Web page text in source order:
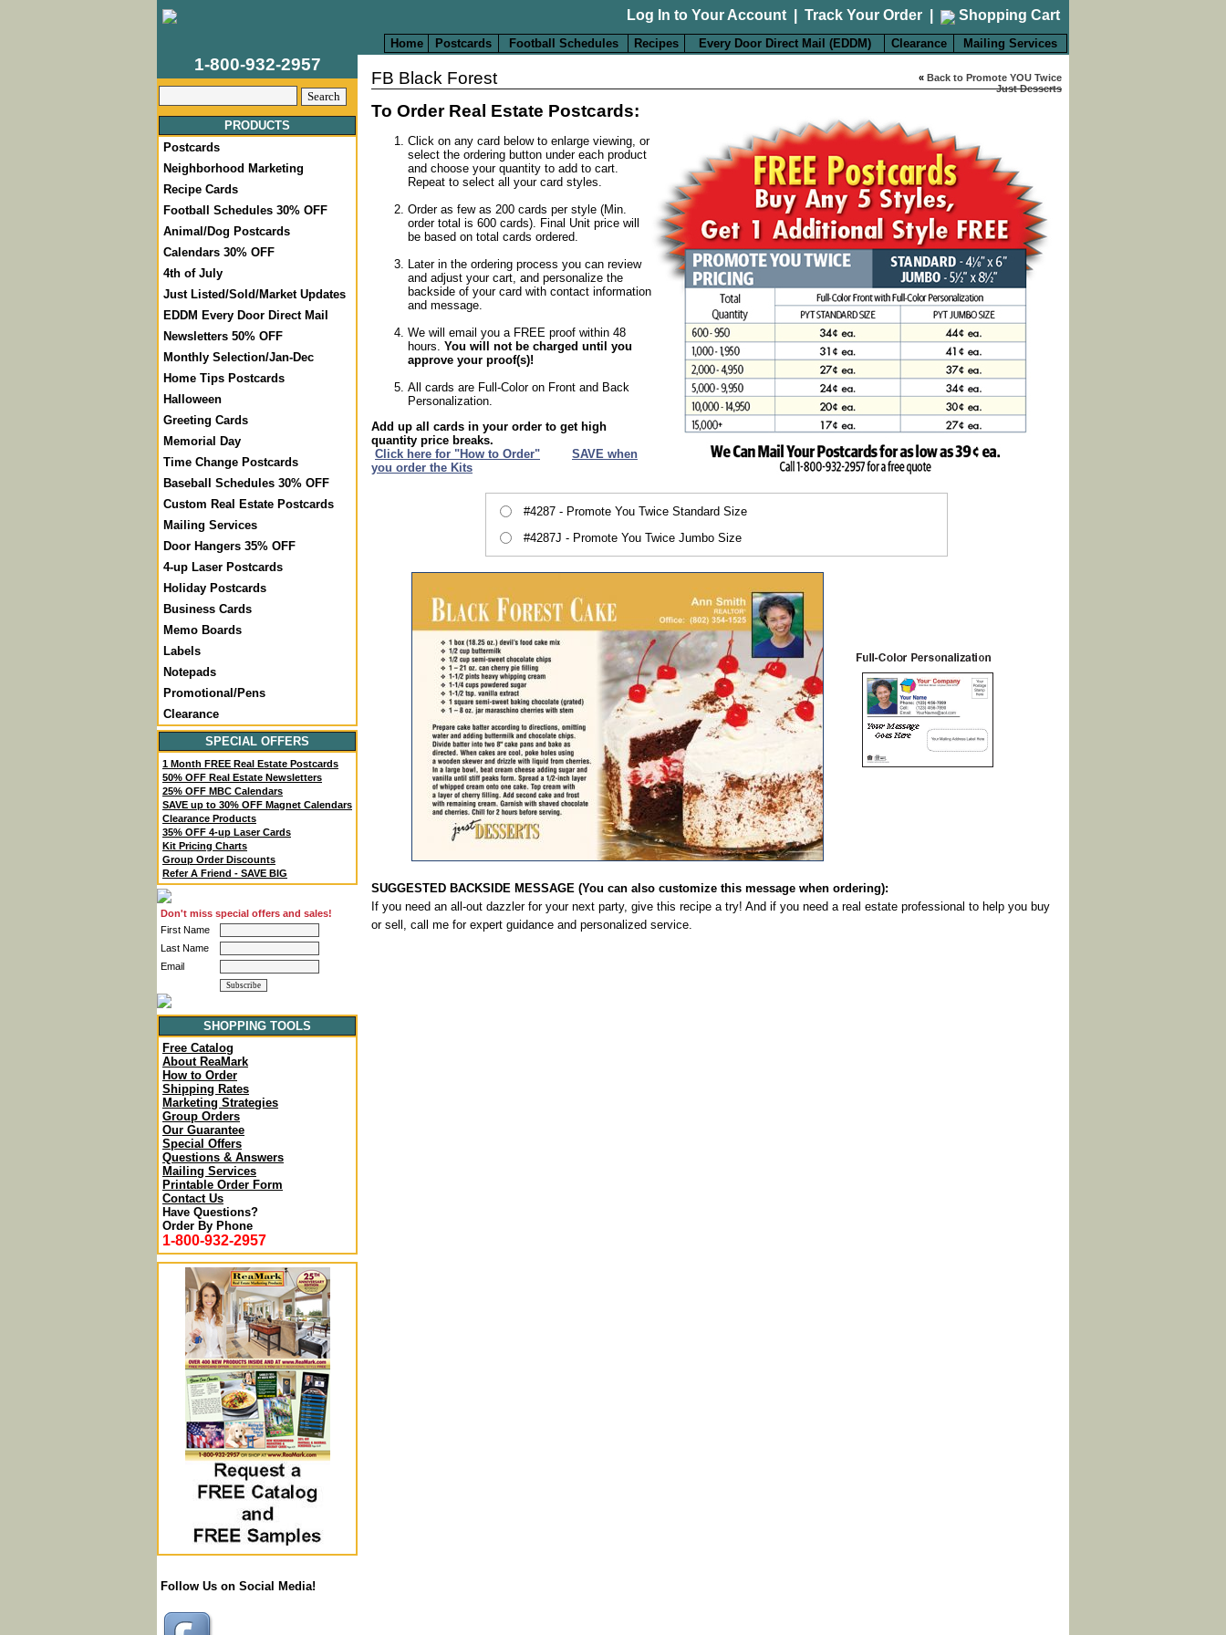
Log In to Your Account Track Your Order Shopping Cart
Home Postcards Football Schedules Recipes Every Door Direct Mail (EDDM) Clearance Mailing Services
1-800-932-2957
PRODUCTS
Postcards
Neighborhood Marketing
Recipe Cards
Football Schedules 30% OFF
Animal/Dog Postcards
Calendars 30% OFF
4th of July
Just Listed/Sold/Market Updates
EDDM Every Door Direct Mail
Newsletters 50% OFF
Monthly Selection/Jan-Dec
Home Tips Postcards
Halloween
Greeting Cards
Memorial Day
Time Change Postcards
Baseball Schedules 30% OFF
Custom Real Estate Postcards
Mailing Services
Door Hangers 35% OFF
4-up Laser Postcards
Holiday Postcards
Business Cards
Memo Boards
Labels
Notepads
Promotional/Pens
Clearance
SPECIAL OFFERS
1 Month FREE Real Estate Postcards
50% OFF Real Estate Newsletters
25% OFF MBC Calendars
SAVE up to 30% OFF Magnet Calendars
Clearance Products
35% OFF 4-up Laser Cards
Kit Pricing Charts
Group Order Discounts
Refer A Friend - SAVE BIG
Don't miss special offers and sales!
First Name
Last Name
Email
SHOPPING TOOLS
Free Catalog
About ReaMark
How to Order
Shipping Rates
Marketing Strategies
Group Orders
Our Guarantee
Special Offers
Questions & Answers
Mailing Services
Printable Order Form
Contact Us
Have Questions?
Order By Phone
1-800-932-2957
Follow Us on Social Media!
« Back to Promote YOU Twice
Just Desserts
FB Black Forest
To Order Real Estate Postcards:
Click on any card below to enlarge viewing, or
select the ordering button under each product
and choose your quantity to add to cart.
Repeat to select all your card styles.
Order as few as 200 cards per style (Min.
order total is 600 cards). Final Unit price will
be based on total cards ordered.
Later in the ordering process you can review
and adjust your cart, and personalize the
backside of your card with contact information
and message.
We will email you a FREE proof within 48
hours. You will not be charged until you
approve your proof(s)!
All cards are Full-Color on Front and Back
Personalization
Add up all cards in your order to get high
quantity price breaks.
Click here for "How to Order"
SAVE when
you order the Kits
#4287 - Promote You Twice Standard Size
#4287J - Promote You Twice Jumbo Size
SUGGESTED BACKSIDE MESSAGE (You can also customize this message when ordering):
If you need an all-out dazzler for your next party, give this recipe a try! And if you need a real estate professional to help you buy
or sell, call me for expert guidance and personalized service.